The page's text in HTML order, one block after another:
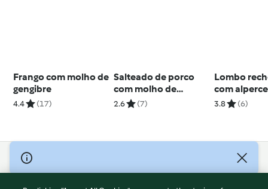
Frango com molho de
gengibre
4.4 (17)
Salteado de porco
com molho de
pimenta preta
2.6 (7)
Lombo
com
redução de
3.8 (6)
© Copyright 2026
Terms of Service